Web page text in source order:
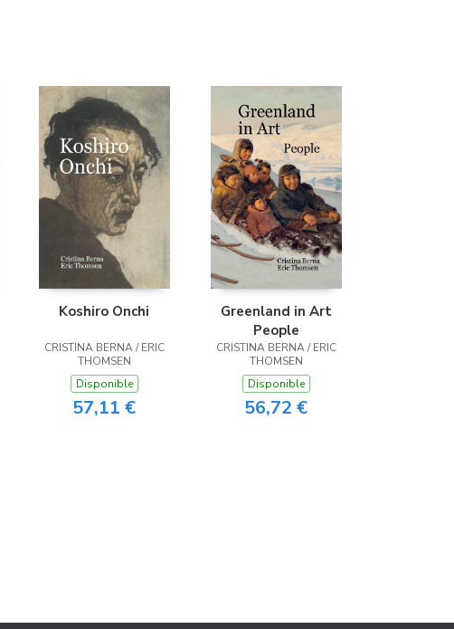
Koshiro Onchi
CRISTINA BERNA / ERIC
THOMSEN
Disponible
57,11 €
Greenland in Art
People
CRISTINA BERNA / ERIC
THOMSEN
Disponible
56,72 €